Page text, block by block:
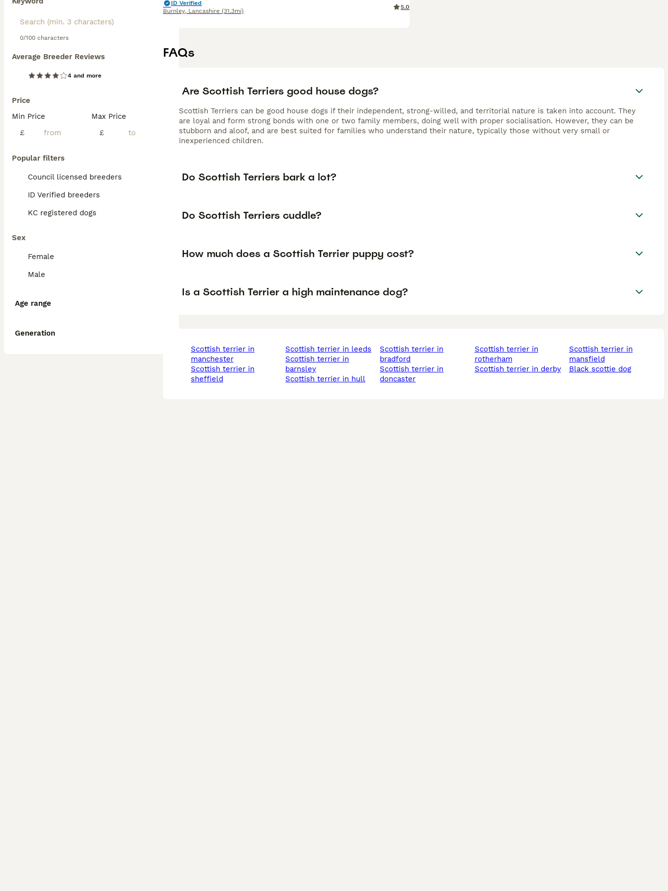
0/100 characters
Average Breeder Reviews
4 and more
Price
Min Price
£
Max Price
£
Popular filters
Council licensed breeders
ID Verified breeders
KC registered dogs
Sex
Female
Male
Age range
Generation
ID Verified
Burnley, Lancashire (31.3mi)
5.0
FAQs
Are Scottish Terriers good house dogs?
Scottish Terriers can be good house dogs if their independent, strong-willed, and territorial nature is taken into account. They
are loyal and form strong bonds with one or two family members, doing well with proper socialisation. However, they can be
stubborn and aloof, and are best suited for families who understand their nature, typically those without very small or
inexperienced children.
Do Scottish Terriers bark a lot?
Do Scottish Terriers cuddle?
How much does a Scottish Terrier puppy cost?
Is a Scottish Terrier a high maintenance dog?
scottish terrier in
manchester
scottish terrier in
sheffield
scottish terrier in leeds
scottish terrier in
barnsley
scottish terrier in hull
scottish terrier in
bradford
scottish terrier in
doncaster
scottish terrier in
rotherham
scottish terrier in derby
scottish terrier in
mansfield
black scottie dog